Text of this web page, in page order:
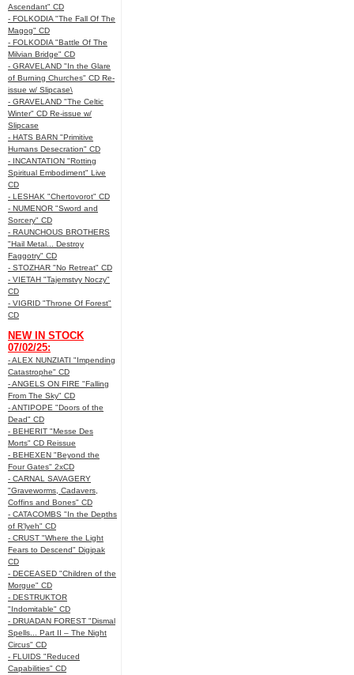
Ascendant" CD
- FOLKODIA "The Fall Of The
Magog" CD
- FOLKODIA "Battle Of The
Milvian Bridge" CD
- GRAVELAND "In the Glare
of Burning Churches" CD Re-
issue w/ Slipcase\
- GRAVELAND "The Celtic
Winter" CD Re-issue w/
Slipcase
- HATS BARN "Primitive
Humans Desecration" CD
- INCANTATION "Rotting
Spiritual Embodiment" Live
CD
- LESHAK "Chertovorot" CD
- NUMENOR "Sword and
Sorcery" CD
- RAUNCHOUS BROTHERS
"Hail Metal... Destroy
Faggotry" CD
- STOZHAR "No Retreat" CD
- VIETAH "Tajemstvy Noczy"
CD
- VIGRID "Throne Of Forest"
CD
NEW IN STOCK
07/02/25:
- ALEX NUNZIATI "Impending
Catastrophe" CD
- ANGELS ON FIRE "Falling
From The Sky" CD
- ANTIPOPE "Doors of the
Dead" CD
- BEHERIT "Messe Des
Morts" CD Reissue
- BEHEXEN "Beyond the
Four Gates" 2xCD
- CARNAL SAVAGERY
"Graveworms, Cadavers,
Coffins and Bones" CD
- CATACOMBS "In the Depths
of R’lyeh" CD
- CRUST "Where the Light
Fears to Descend" Digipak
CD
- DECEASED "Children of the
Morgue" CD
- DESTRUKTOR
"Indomitable" CD
- DRUADAN FOREST "Dismal
Spells... Part II – The Night
Circus" CD
- FLUIDS "Reduced
Capabilities" CD